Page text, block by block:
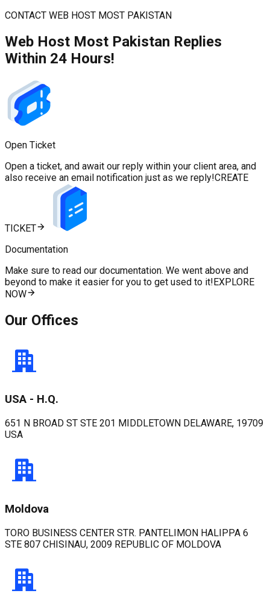
CONTACT WEB HOST MOST PAKISTAN
Web Host Most Pakistan Replies
Within 24 Hours!
Open Ticket
Open a ticket, and await our reply within your client area, and
also receive an email notification just as we reply!CREATE
TICKET
Documentation
Make sure to read our documentation. We went above and
beyond to make it easier for you to get used to it!EXPLORE
NOW
Our Offices
USA - H.Q.
651 N BROAD ST STE 201 MIDDLETOWN DELAWARE, 19709
USA
Moldova
TORO BUSINESS CENTER STR. PANTELIMON HALIPPA 6
STE 807 CHISINAU, 2009 REPUBLIC OF MOLDOVA